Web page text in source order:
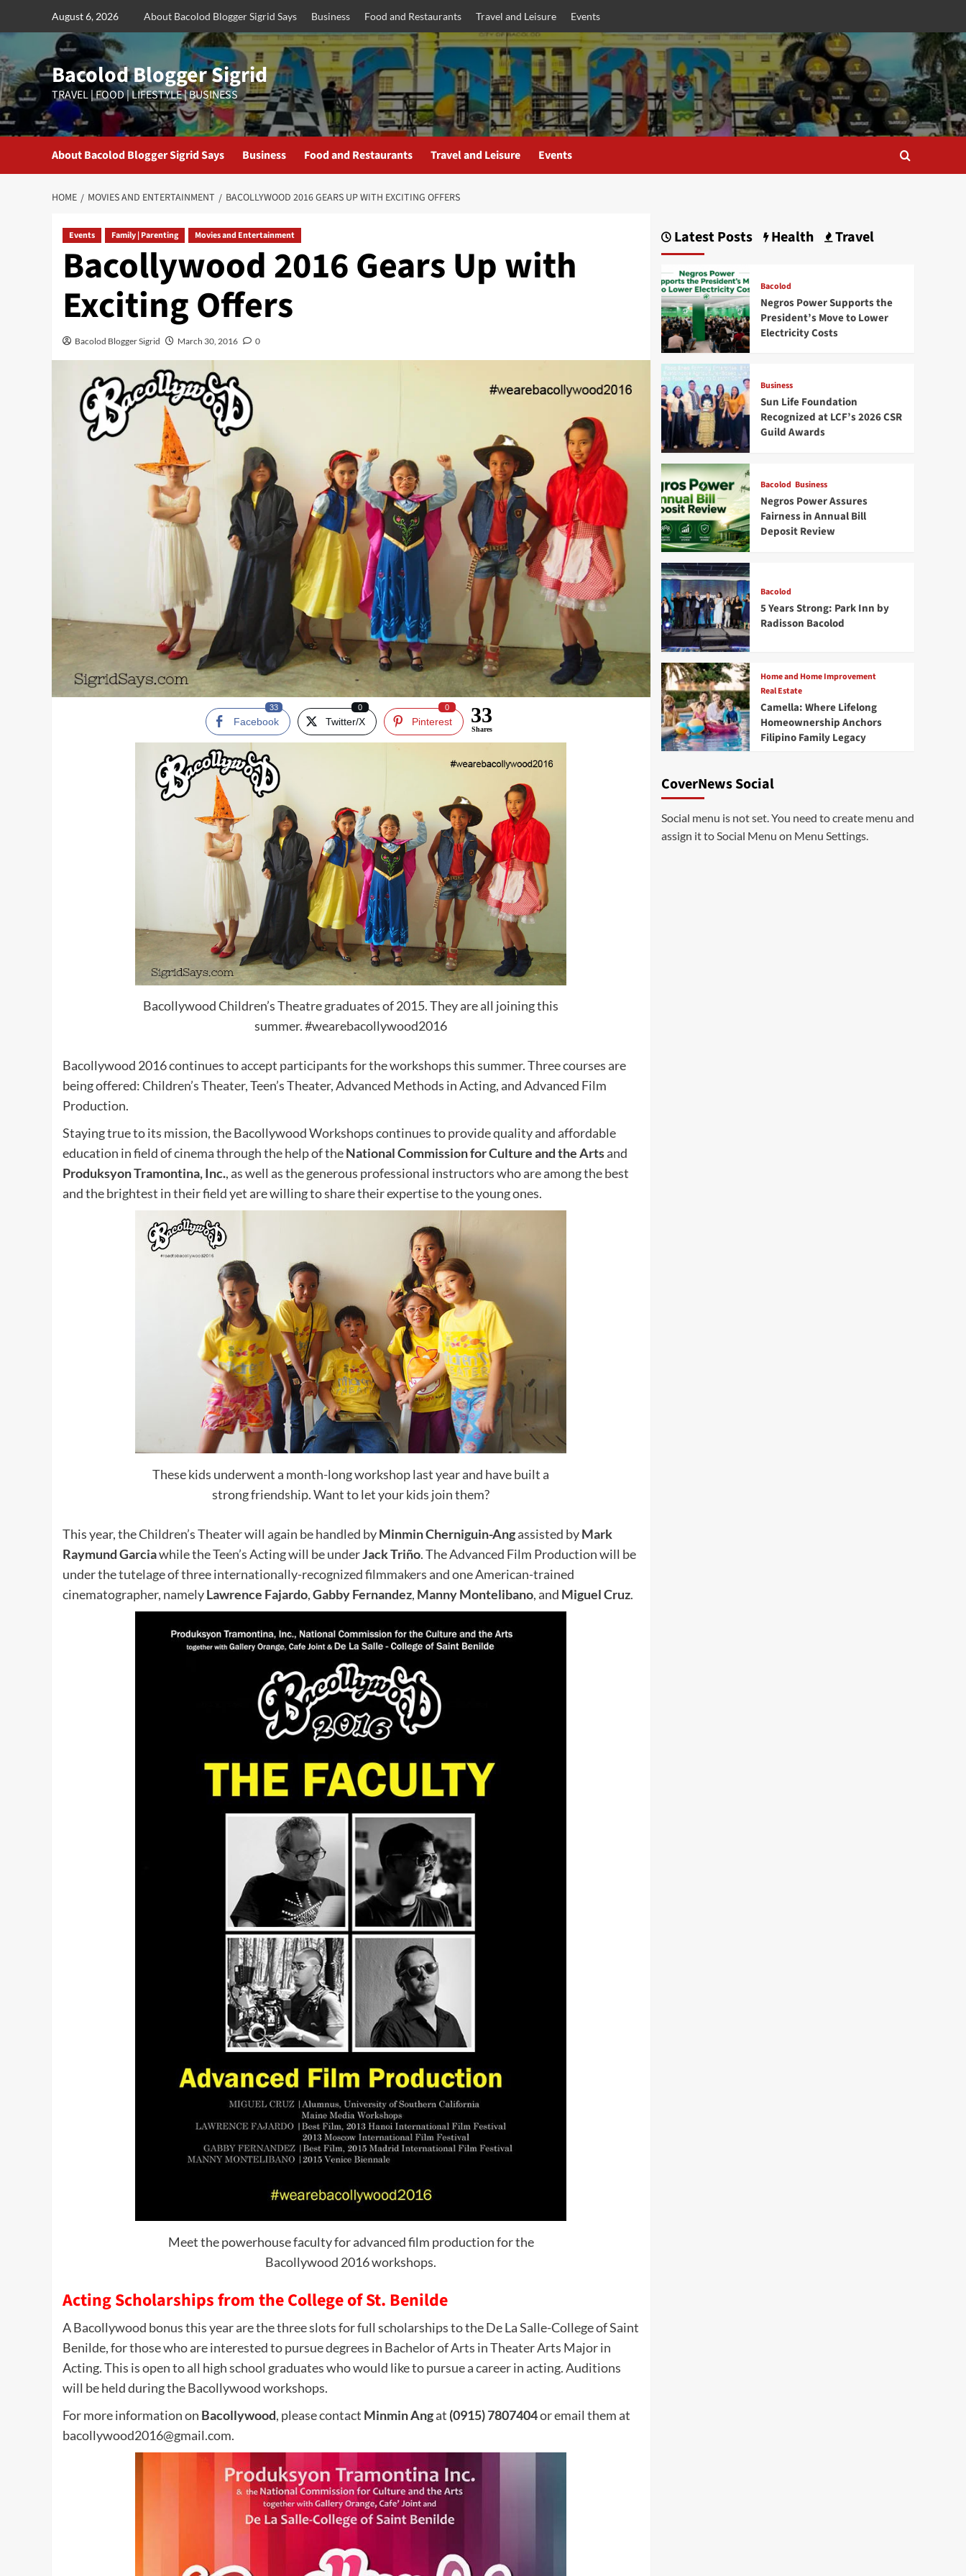
August 6, 2026 About Bacolod Blogger Sigrid Says Business Food and Restaurants Travel and Leisure Events
Bacolod Blogger Sigrid
TRAVEL | FOOD | LIFESTYLE | BUSINESS
About Bacolod Blogger Sigrid Says Business Food and Restaurants Travel and Leisure Events
HOME MOVIES AND ENTERTAINMENT BACOLLYWOOD 2016 GEARS UP WITH EXCITING OFFERS
Events Family | Parenting Movies and Entertainment
Bacollywood 2016 Gears Up with
Exciting Offers
Bacolod Blogger Sigrid March 30, 2016 0
Facebook
33
Twitter/X
0
Pinterest
0 33
Shares
Bacollywood Children’s Theatre graduates of 2015. They are all joining this
summer. #wearebacollywood2016
Bacollywood 2016 continues to accept participants for the workshops this summer. Three courses are
being offered: Children’s Theater, Teen’s Theater, Advanced Methods in Acting, and Advanced Film
Production.
Staying true to its mission, the Bacollywood Workshops continues to provide quality and affordable
education in field of cinema through the help of theNational Commission for Culture and the Artsand
Produksyon Tramontina, Inc., as well as the generous professional instructors who are among the best
and the brightest in their field yet are willing to share their expertise to the young ones.
These kids underwent a month-long workshop last year and have built a
strong friendship. Want to let your kids join them?
This year, the Children’s Theater will again be handled byMinmin Cherniguin-Angassisted byMark
Raymund Garciawhile the Teen’s Acting will be underJack Triño. The Advanced Film Production will be
under the tutelage of three internationally-recognized filmmakers and one American-trained
cinematographer, namelyLawrence Fajardo,Gabby Fernandez, Manny Montelibano, and Miguel Cruz.
Meet the powerhouse faculty for advanced film production for the
Bacollywood 2016 workshops.
Acting Scholarships from the College of St. Benilde
A Bacollywood bonus this year are the three slots for full scholarships to the De La Salle-College of Saint
Benilde, for those who are interested to pursue degrees in Bachelor of Arts in Theater Arts Major in
Acting. This is open to all high school graduates who would like to pursue a career in acting. Auditions
will be held during the Bacollywood workshops.
For more information on Bacollywood, please contact Minmin Angat (0915) 7807404or email them at
bacollywood2016@gmail.com.
Latest Posts Health Travel
Bacolod
Negros Power Supports the
President’s Move to Lower
Electricity Costs
Business
Sun Life Foundation
Recognized at LCF’s 2026 CSR
Guild Awards
Bacolod Business
Negros Power Assures
Fairness in Annual Bill
Deposit Review
Bacolod
5 Years Strong: Park Inn by
Radisson Bacolod
Home and Home Improvement
Real Estate
Camella: Where Lifelong
Homeownership Anchors
Filipino Family Legacy
CoverNews Social
Social menu is not set. You need to create menu and
assign it to Social Menu on Menu Settings.